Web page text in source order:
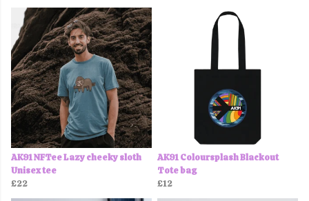
AK91 NFTee Lazy cheeky sloth
Unisex tee
£22
AK91 Coloursplash Blackout
Tote bag
£12